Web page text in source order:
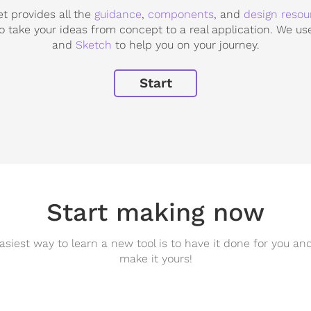
provides all the guidance, components, and design
take your ideas from concept to a real application. We
and Sketch to help you on your journey.
Start
Start making now
way to learn a new tool is to have it done for you
make it yours!